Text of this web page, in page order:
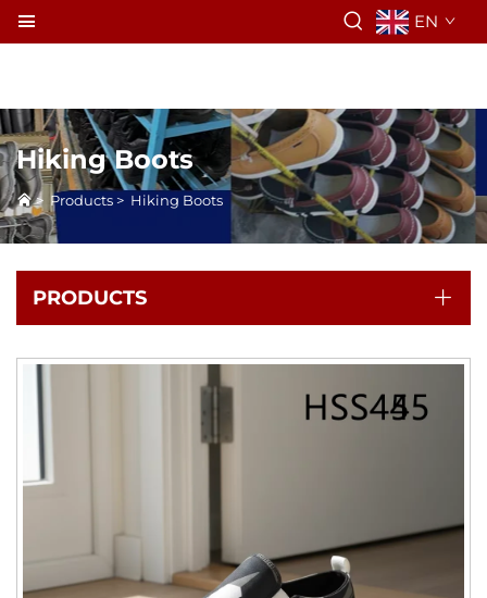
EN
Hiking Boots
> Products > Hiking Boots
PRODUCTS